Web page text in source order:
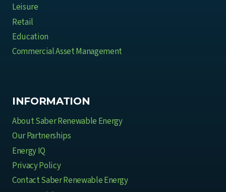
Leisure
Retail
Education
Commercial Asset Management
INFORMATION
About Saber Renewable Energy
Our Partnerships
Energy IQ
Privacy Policy
Contact Saber Renewable Energy